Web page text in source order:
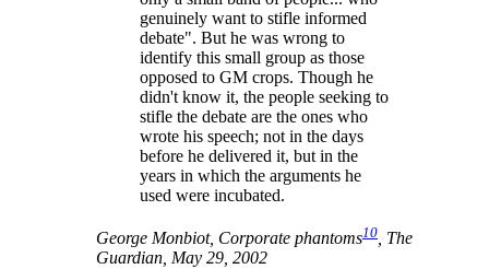
genuinely want to stifle informed
debate". But he was wrong to
identify this small group as those
opposed to GM crops. Though he
didn't know it, the people seeking to
stifle the debate are the ones who
wrote his speech; not in the days
before he delivered it, but in the
years in which the arguments he
used were incubated.
George Monbiot, Corporate phantoms10 , The
Guardian, May 29, 2002